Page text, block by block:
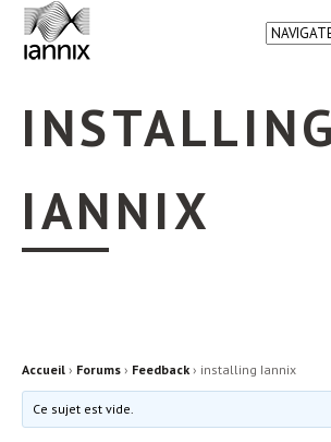
INSTALLING
IANNIX
Accueil › Forums › Feedback › installing Iannix
Ce sujet est vide.